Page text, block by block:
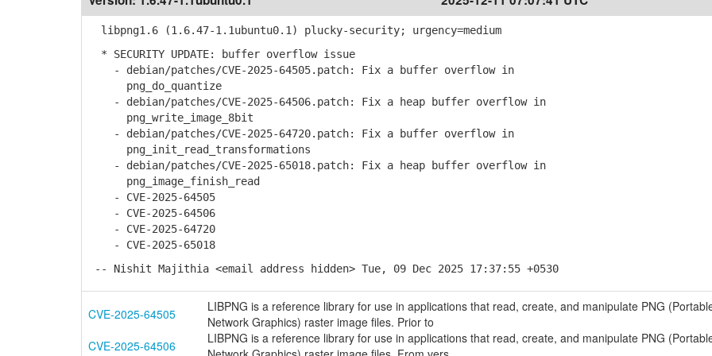
libpng1.6 (1.6.47-1.1ubuntu0.1) plucky-security; urgency=medium
* SECURITY UPDATE: buffer overflow issue
- debian/patches/CVE-2025-64505.patch: Fix a buffer overflow in
png_do_quantize
- debian/patches/CVE-2025-64506.patch: Fix a heap buffer overflow in
png_write_image_8bit
- debian/patches/CVE-2025-64720.patch: Fix a buffer overflow in
png_init_read_transformations
- debian/patches/CVE-2025-65018.patch: Fix a heap buffer overflow in
png_image_finish_read
- CVE-2025-64505
- CVE-2025-64506
- CVE-2025-64720
- CVE-2025-65018
-- Nishit Majithia <email address hidden> Tue, 09 Dec 2025 17:37:55 +0530
CVE-2025-64505
LIBPNG is a reference library for use in applications that read, create, and manipulate PNG
Network Graphics) raster image files. Prior to
CVE-2025-64506
LIBPNG is a reference library for use in applications that read, create, and manipulate PNG